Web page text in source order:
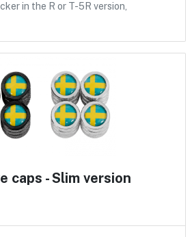
in the R or T-5R version,
caps - Slim version